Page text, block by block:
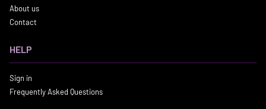
About us
Contact
HELP
Sign in
Frequently Asked Questions